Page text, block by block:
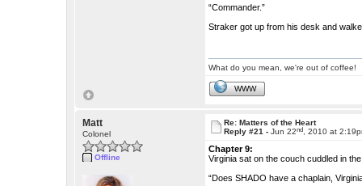
“Commander.”
Straker got up from his desk and
What do you mean, we're out of coffee!
WWW
Matt
Colonel
Offline
Re: Matters of the Heart
Reply #21 -Jun 22nd , 2010 at
Chapter 9:
Virginia sat on the couch cuddled in
“Does SHADO have a chaplain,